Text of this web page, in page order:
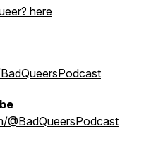
here